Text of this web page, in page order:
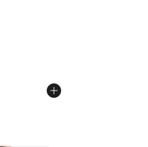
- [5 out of 5 stars], 161